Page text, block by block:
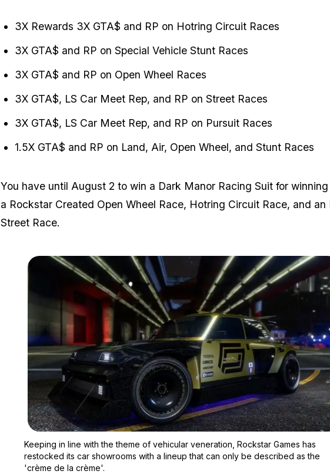
3X Rewards 3X GTA$ and RP on Hotring Circuit Races
3X GTA$ and RP on Special Vehicle Stunt Races
3X GTA$ and RP on Open Wheel Races
3X GTA$, LS Car Meet Rep, and RP on Street Races
3X GTA$, LS Car Meet Rep, and RP on Pursuit Races
1.5X GTA$ and RP on Land, Air, Open Wheel, and Stunt Races
You have until August 2 to win a Dark Manor Racing Suit for
a Rockstar Created Open Wheel Race, Hotring Circuit Race, and an
Street Race.
Keeping in line with the
Keeping in line with the theme of vehicular veneration, Rockstar Games has
restocked its car showrooms with a lineup that can only be described as the
'crème de la crème'.